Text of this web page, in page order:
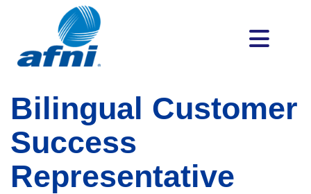
Bilingual Customer
Success
Representative